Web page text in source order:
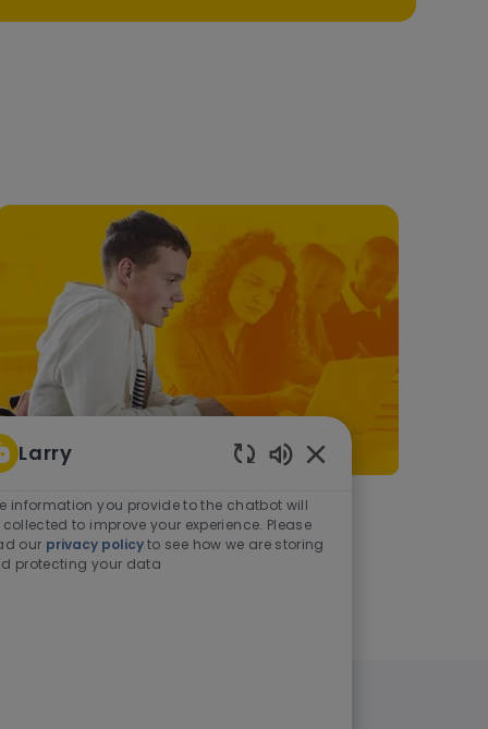
As a student or graduate
Learn more
Larry
Enabled Chatbot
information you provide to the chatbot will
collected to improve your experience. Please
our privacy policyto see how we are storing
protecting your data